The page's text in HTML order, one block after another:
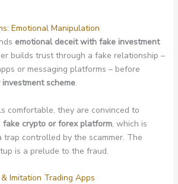
Emotional Manipulation
emotional deceit with fake investment
builds trust through a fake relationship –
or messaging platforms – before
investment scheme.
comfortable, they are convinced to
fake crypto or forex platform, which is
trap controlled by the scammer. The
is a prelude to the fraud.
Imitation Trading Apps